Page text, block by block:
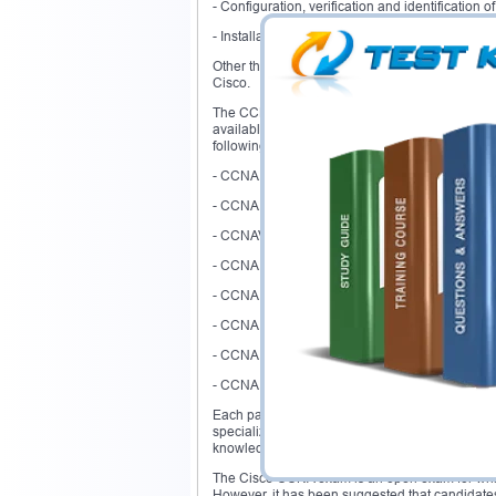
- Configuration, verification and identification
- Installation and troubleshooting of routers and
Other than that, there are several concepts
Cisco.
The CCNA certification is based on different
available that are regarded as the pathways
following pathway as a profession or
- CCNA Data center
- CCNA security
- CCNAVideo
- CCNA voice
- CCNA wireless
- CCNA Switching and routing
- CCNA service provider
- CCNA service operation
Each pathway covers a vast area of
specialization would have to cover the area of
knowledge of CCNA concepts.
The Cisco CCNA exam is an open exam for